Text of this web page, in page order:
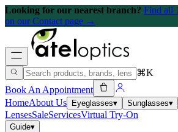
Looking for our nearest branch? Find all
on our Contact page →
⌘K
Book An Appointment
HomeAbout Us Eyeglasses▾ Sunglasses▾
LensesSaleServicesVirtual Try-On
Guide▾